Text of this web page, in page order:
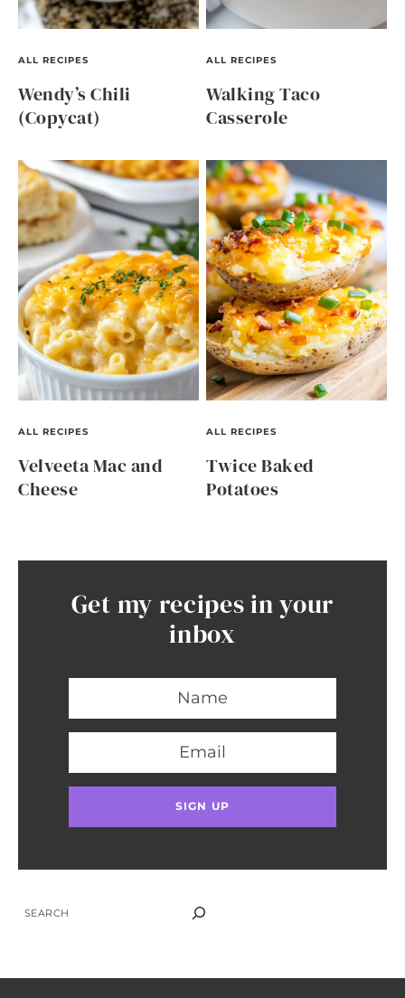
ALL RECIPES
Wendy’s Chili
(Copycat)
ALL RECIPES
Walking Taco
Casserole
ALL RECIPES
Velveeta Mac and
Cheese
ALL RECIPES
Twice Baked
Potatoes
Get my recipes in your
inbox
SEARCH